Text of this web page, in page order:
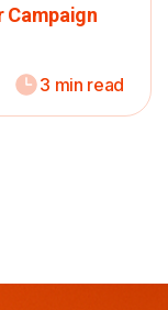
Campaign
3 min read